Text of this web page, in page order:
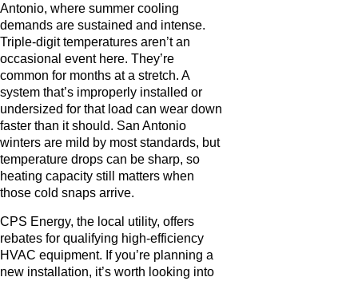
Antonio, where summer cooling
demands are sustained and intense.
Triple-digit temperatures aren’t an
occasional event here. They’re
common for months at a stretch. A
system that’s improperly installed or
undersized for that load can wear down
faster than it should. San Antonio
winters are mild by most standards, but
temperature drops can be sharp, so
heating capacity still matters when
those cold snaps arrive.
CPS Energy, the local utility, offers
rebates for qualifying high-efficiency
HVAC equipment. If you’re planning a
new installation, it’s worth looking into